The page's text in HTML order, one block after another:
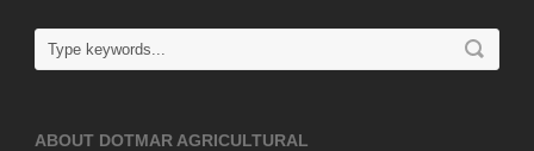
ABOUT DOTMAR AGRICULTURAL